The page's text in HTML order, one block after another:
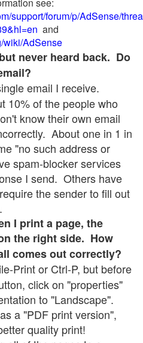
support/forum/p/AdSense/
and
wiki/AdSense
never heard back. Do
email I receive.
10% of the people who
know their own email
About one in 1 in
"no such address or
spam-blocker services
I send. Others have
the sender to fill out
I print a page, the
the right side. How
comes out correctly?
Print or Ctrl-P, but before
click on "properties"
to "Landscape".
a "PDF print version",
quality print!